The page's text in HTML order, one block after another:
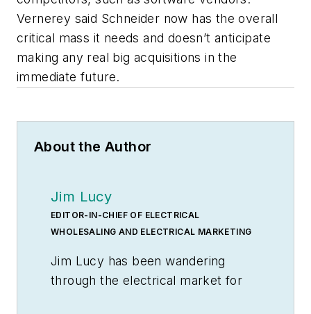
Vernerey said Schneider now has the overall
critical mass it needs and doesn’t anticipate
making any real big acquisitions in the
immediate future.
About the Author
Jim Lucy
EDITOR-IN-CHIEF OF ELECTRICAL
WHOLESALING AND ELECTRICAL MARKETING
Jim Lucy has been wandering
through the electrical market for